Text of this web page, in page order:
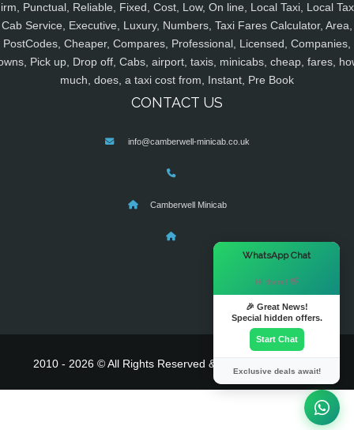
Punctual, Reliable, Fixed, Cost, Low, On line, Local Taxi, Local
Cab Service, Executive, Luxury, Numbers, Taxi Fares Calculator, Area,
PostCodes, Cheaper, Compares, Professional, Licensed, Companies,
Pick up, Drop off, Cabs, airport, taxis, minicabs, cheap, fares,
much, does, a taxi cost from, Instant, Pre Book
CONTACT US
info@camberwell-minicab.co.uk
Camberwell Minicab
2010 - 2026 © All Rights Reserved & Powered By
WhatsApp Chat
Hi there! 👋
🎉 Great News!
Special hidden offers.
Start Chat
Exclusive deals await!